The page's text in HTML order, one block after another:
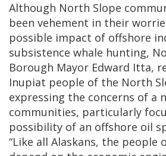
Although North Slope
been vehement in their
possible impact of offshore
subsistence whale hunting,
Borough Mayor Edward Itta,
Inupiat people of the North
expressing the concerns of a
communities, particularly
possibility of an offshore oil
“Like all Alaskans, the people